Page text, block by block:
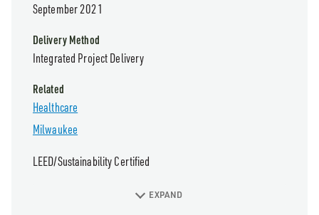
September 2021
Delivery Method
Integrated Project Delivery
Related
Healthcare
Milwaukee
LEED/Sustainability Certified
EXPAND